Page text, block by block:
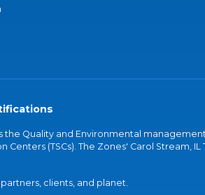
the Quality and Environmental
(TSCs). The Zones' Carol Stream, IL
clients, and planet.